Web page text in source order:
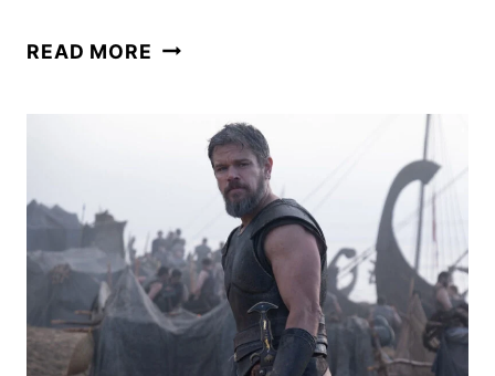
READ MORE PRIMETIME
POSTER
FEATURING
ROBERT
PATTINSON